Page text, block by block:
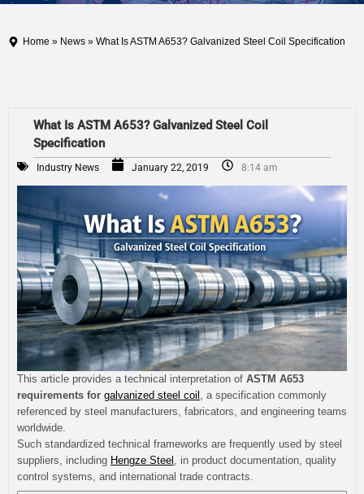
Home » News » What Is ASTM A653? Galvanized Steel Coil Specification
What Is ASTM A653? Galvanized Steel Coil
Specification
Industry News January 22, 2019 8:14 am
This article provides a technical interpretation of ASTM A653
requirements for galvanized steel coil , a specification commonly
referenced by steel manufacturers, fabricators, and engineering teams
worldwide.
Such standardized technical frameworks are frequently used by steel
suppliers, including Hengze Steel , in product documentation, quality
control systems, and international trade contracts.